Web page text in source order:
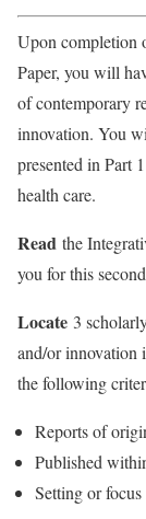
Upon completion
Paper, you will
of contemporary
innovation. You
presented in Part
health care.
Read the
you for this
Locate 3
and/or innovation
the following
Reports of
Published
Setting or